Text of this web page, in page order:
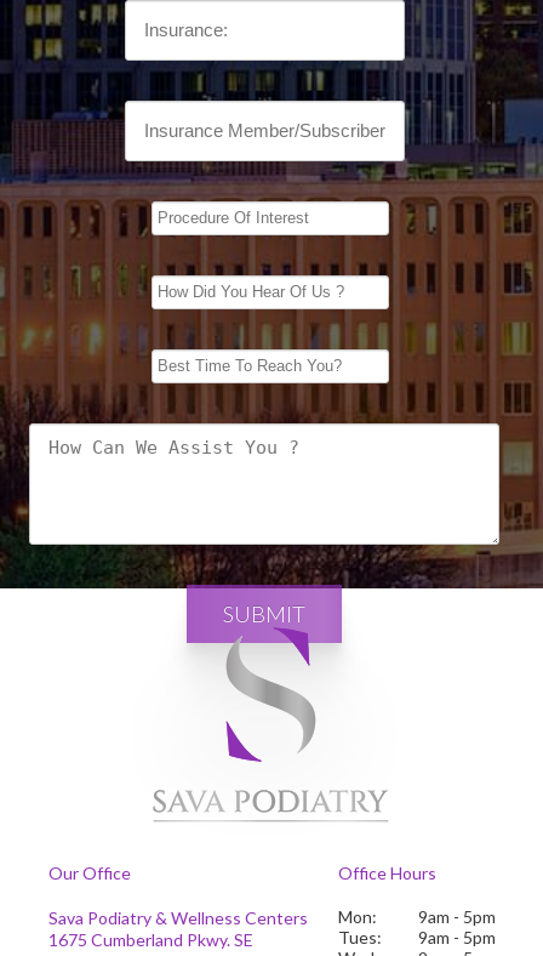
SUBMIT
Our Office
Sava Podiatry & Wellness Centers
1675 Cumberland Pkwy. SE
Office Hours
Mon:
9am - 5pm
Tues:
9am - 5pm